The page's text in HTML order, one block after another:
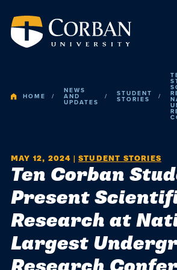
Visit Campus
Scholarships
Cost & Value
Financial Aid
Programs
Online Programs
Graduate
Programs
Post-Graduate
Get Involved
Student Events
Student
Resources
Event Calendar
Chapel
Performing Arts
Youth Events
University
Recognitions &
Accreditation
History
Statement of
HOME
NEWS
AND
UPDATES
STUDENT
STORIES
MAY 12, 2024 | STUDENT STORIES
Ten Corban
Present
Research at
Largest